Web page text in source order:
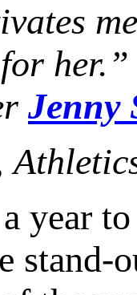
for
Jenny
year
stand-